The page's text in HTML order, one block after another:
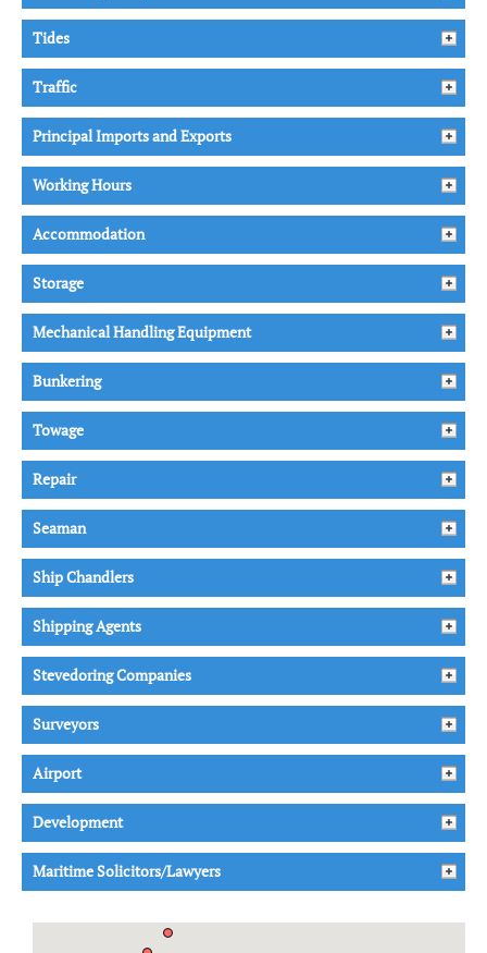
Tides
Traffic
Principal Imports and Exports
Working Hours
Accommodation
Storage
Mechanical Handling Equipment
Bunkering
Towage
Repair
Seaman
Ship Chandlers
Shipping Agents
Stevedoring Companies
Surveyors
Airport
Development
Maritime Solicitors/Lawyers